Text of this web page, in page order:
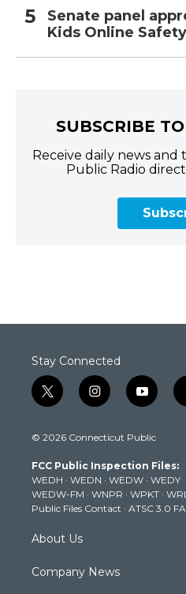
Senate panel
Kids Online
SUBSCRIBE
Receive daily news
Public Radio
Stay Connected
t
w
t
e
r
i
n
t
g
r
a
m
y
o
t
b
e
© 2026 Connecticut Public
FCC Public Inspection Files:
WEDH · WEDN · WEDW · WEDY
WEDW-FM · WNPR · WPKT ·
Public Files Contact · ATSC 3.0
About Us
Company News